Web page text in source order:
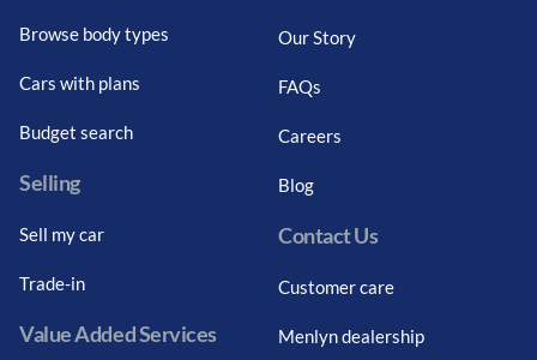
Browse body types
Cars with plans
Budget search
Selling
Sell my car
Trade-in
Value Added Services
Our Story
FAQs
Careers
Blog
Contact Us
Customer care
Menlyn dealership